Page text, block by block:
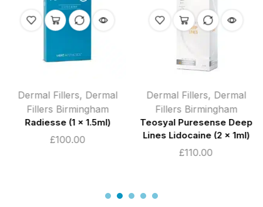
Dermal Fillers, Dermal
Fillers Birmingham
Radiesse (1 x 1.5ml)
£100.00
Dermal Fillers, Dermal
Fillers Birmingham
Teosyal Puresense Deep
Lines Lidocaine (2 x 1ml)
£110.00